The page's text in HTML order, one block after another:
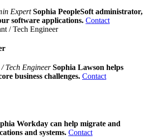
Expert Sophia PeopleSoft administrator,
software applications. Contact
Tech Engineer Sophia Lawson helps
business challenges. Contact
Workday can help migrate and
and systems. Contact